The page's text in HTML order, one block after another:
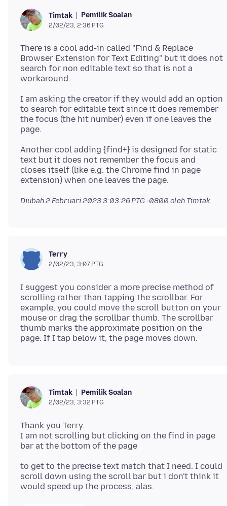
Timtak Pemilik Soalan
2/02/23, 2:36 PTG
There is a cool add-in called "Find & Replace
Browser Extension for Text Editing" but it does not
search for non editable text so that is not a
I am asking the creator if they would add an option
to search for editable text since it does remember
the focus (the hit number) even if one leaves the
Another cool adding {find+} is designed for static
text but it does not remember the focus and
closes itself (like e.g. the Chrome find in page
Diubah2 Februari 2023 3:03:26 PTG -0800 oleh Timtak
Terry
2/02/23, 3:07 PTG
I suggest you consider a more precise method of
scrolling rather than tapping the scrollbar. For
example, you could move the scroll button on your
mouse or drag the scrollbar thumb. The scrollbar
thumb marks the approximate position on the
Timtak Pemilik Soalan
2/02/23, 3:32 PTG
Thank you Terry.
I am not scrolling but clicking on the find in page
to get to the precise text match that I need. I could
scroll down using the scroll bar but i don't think it